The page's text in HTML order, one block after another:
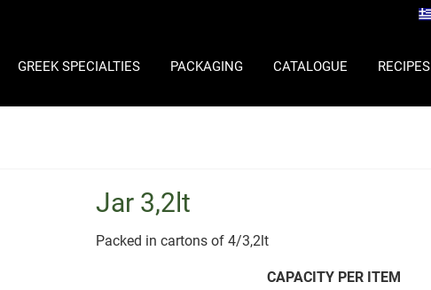
GREEK SPECIALTIES PACKAGING CATALOGUE RECIPES
Jar 3,2lt
Packed in cartons of 4/3,2lt
CAPACITY PER ITEM